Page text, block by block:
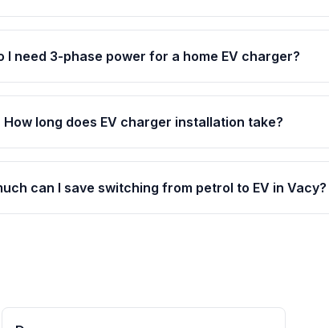
I need 3-phase power for a home EV charger?
How long does EV charger installation take?
can I save switching from petrol to EV in Vacy?